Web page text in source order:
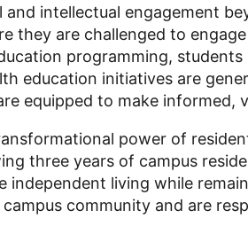
and intellectual engagement
they are challenged to
programming,
education initiatives are
equipped to make
power of
three years of campus
independent living while
community and are